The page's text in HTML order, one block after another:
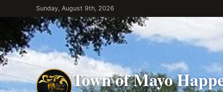
to
content
Sunday, August 9th, 2026
Town of Mayo